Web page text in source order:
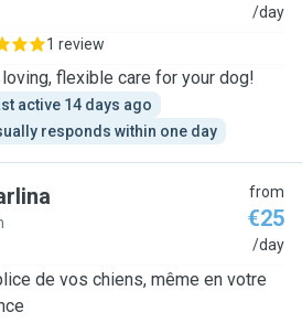
/day
1 review
flexible care for your dog!
active 14 days ago
responds within one day
from
€25
/day
de vos chiens, même en votre